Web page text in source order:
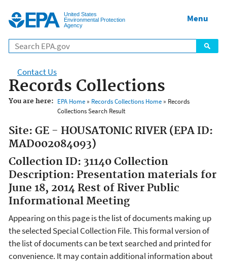
United States
Environmental Protection
Agency
Menu
Contact Us
Records Collections
You are here: EPA Home» Records Collections Home» Records
Collections Search Result
Site: GE - HOUSATONIC RIVER (EPA ID:
MAD002084093)
Collection ID: 31140 Collection
Description: Presentation materials for
June 18, 2014 Rest of River Public
Informational Meeting
Appearing on this page is the list of documents making up
the selected Special Collection File. This formal version of
the list of documents can be text searched and printed for
convenience. It may contain additional information about